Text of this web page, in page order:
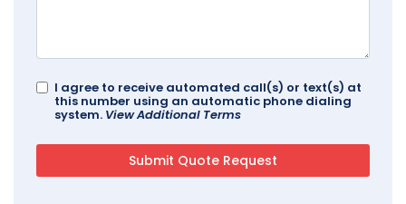
I agree to receive automated call(s) or text(s) at
this number using an automatic phone dialing
system. View Additional Terms